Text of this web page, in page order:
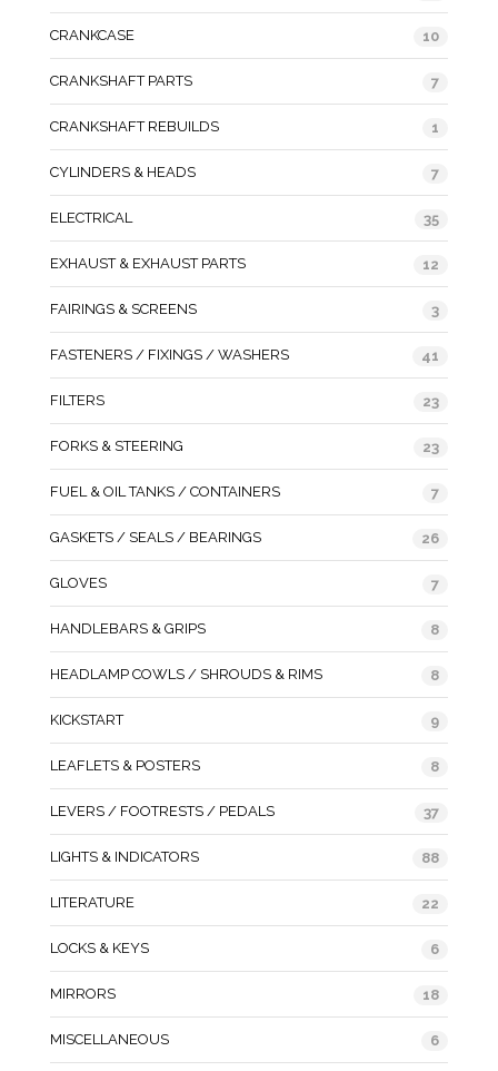
CRANKCASE 10
CRANKSHAFT PARTS 7
CRANKSHAFT REBUILDS 1
CYLINDERS & HEADS 7
ELECTRICAL 35
EXHAUST & EXHAUST PARTS 12
FAIRINGS & SCREENS 3
FASTENERS / FIXINGS / WASHERS 41
FILTERS 23
FORKS & STEERING 23
FUEL & OIL TANKS / CONTAINERS 7
GASKETS / SEALS / BEARINGS 26
GLOVES 7
HANDLEBARS & GRIPS 8
HEADLAMP COWLS / SHROUDS & RIMS 8
KICKSTART 9
LEAFLETS & POSTERS 8
LEVERS / FOOTRESTS / PEDALS 37
LIGHTS & INDICATORS 88
LITERATURE 22
LOCKS & KEYS 6
MIRRORS 18
MISCELLANEOUS 6